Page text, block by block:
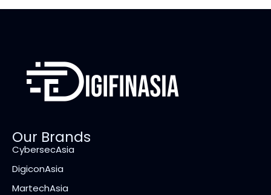
Our Brands
CybersecAsia
DigiconAsia
MartechAsia